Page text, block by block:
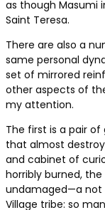
as though Masumi
Saint Teresa.
There are also a
same personal
set of mirrored
other aspects of
my attention.
The first is a pair
that almost
and cabinet of
horribly burned,
undamaged—a not
Village tribe: so